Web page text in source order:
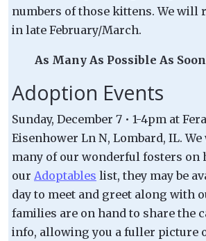
numbers of those kittens. We will
in late February/March.
As Many As Possible As
Adoption Events
Sunday, December 7 • 1-4pm at
Eisenhower Ln N, Lombard, IL.
many of our wonderful fosters on
our Adoptables list, they may be
day to meet and greet along with
families are on hand to share the
info, allowing you a fuller picture